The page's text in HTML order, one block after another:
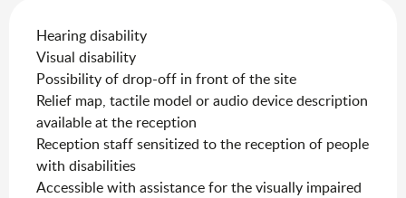
Hearing disability
Visual disability
Possibility of drop-off in front of the site
Relief map, tactile model or audio device description
available at the reception
Reception staff sensitized to the reception of people
with disabilities
Accessible with assistance for the visually impaired